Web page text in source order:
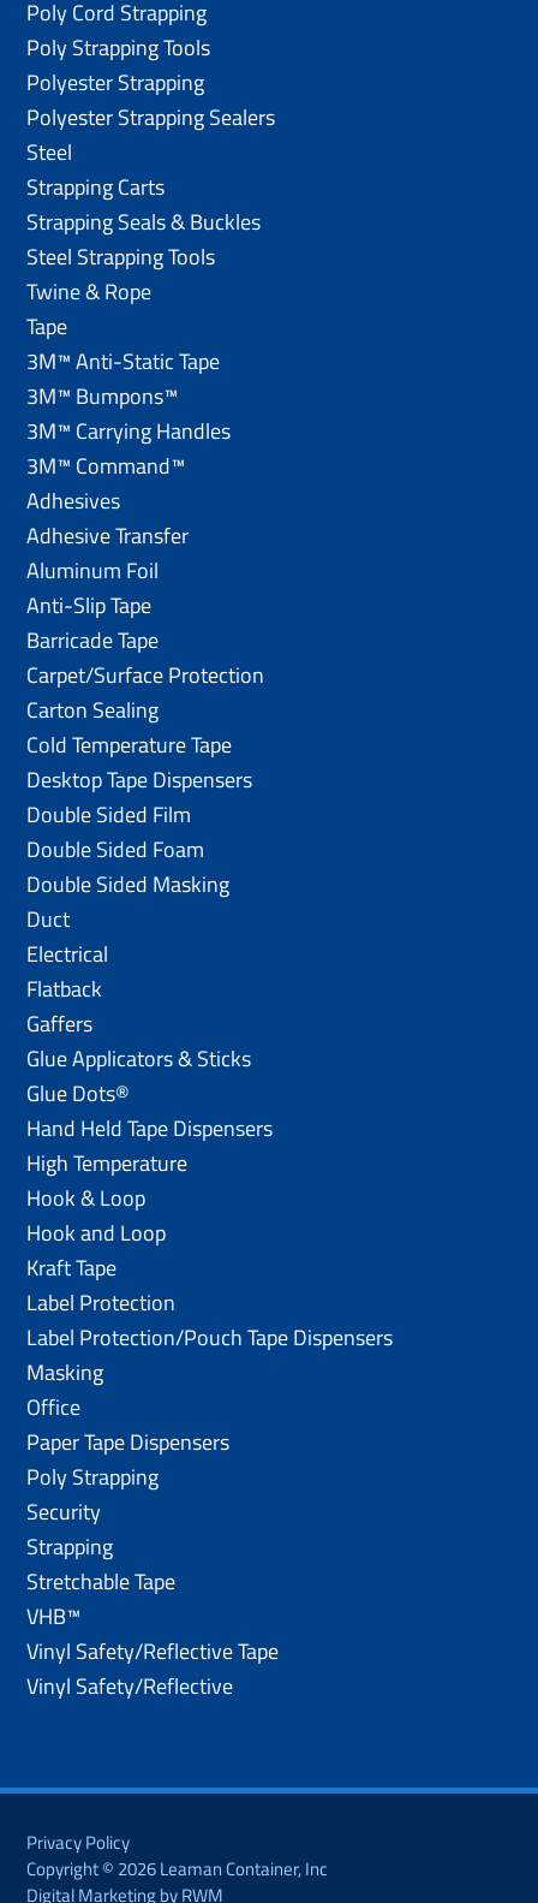
Poly Cord Strapping
Poly Strapping Tools
Polyester Strapping
Polyester Strapping Sealers
Steel
Strapping Carts
Strapping Seals & Buckles
Steel Strapping Tools
Twine & Rope
Tape
3M™ Anti-Static Tape
3M™ Bumpons™
3M™ Carrying Handles
3M™ Command™
Adhesives
Adhesive Transfer
Aluminum Foil
Anti-Slip Tape
Barricade Tape
Carpet/Surface Protection
Carton Sealing
Cold Temperature Tape
Desktop Tape Dispensers
Double Sided Film
Double Sided Foam
Double Sided Masking
Duct
Electrical
Flatback
Gaffers
Glue Applicators & Sticks
Glue Dots®
Hand Held Tape Dispensers
High Temperature
Hook & Loop
Hook and Loop
Kraft Tape
Label Protection
Label Protection/Pouch Tape Dispensers
Masking
Office
Paper Tape Dispensers
Poly Strapping
Security
Strapping
Stretchable Tape
VHB™
Vinyl Safety/Reflective Tape
Vinyl Safety/Reflective
Privacy Policy
Copyright © 2026 Leaman Container, Inc
Digital Marketing by RWM